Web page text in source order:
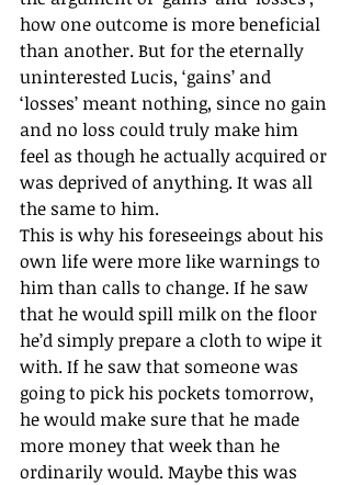
how one outcome is more beneficial
than another. But for the eternally
uninterested Lucis, ‘gains’ and
‘losses’ meant nothing, since no gain
and no loss could truly make him
feel as though he actually acquired or
was deprived of anything. It was all
the same to him.
This is why his foreseeings about his
own life were more like warnings to
him than calls to change. If he saw
that he would spill milk on the floor
he’d simply prepare a cloth to wipe it
with. If he saw that someone was
going to pick his pockets tomorrow,
he would make sure that he made
more money that week than he
ordinarily would. Maybe this was